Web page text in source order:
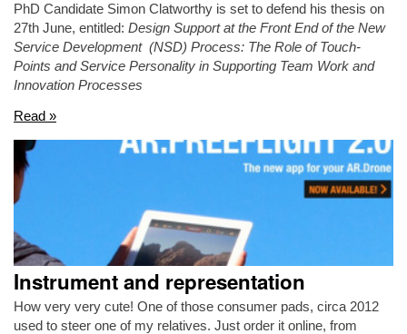
PhD Candidate Simon Clatworthy is set to defend his thesis on
27th June, entitled: Design Support at the Front End of the New
Service Development (NSD) Process: The Role of Touch-
Points and Service Personality in Supporting Team Work and
Innovation Processes
Read »
Instrument and representation
How very very cute! One of those consumer pads, circa 2012
used to steer one of my relatives. Just order it online, from